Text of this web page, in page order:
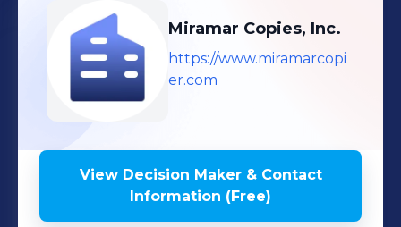
Miramar Copies, Inc.
https://www.miramarcopi
er.com
View Decision Maker & Contact
Information (Free)